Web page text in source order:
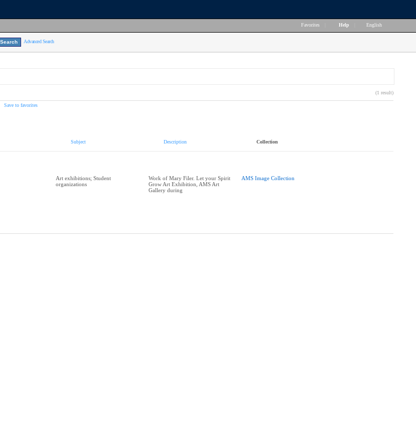
Favorites Help English
Advanced Search
(1 result)
Save to favorites
Subject Description Collection
Art exhibitions; Student
organizations
Work of Mary Filer. Let your Spirit
Grow Art Exhibition, AMS Art
Gallery during
AMS Image Collection